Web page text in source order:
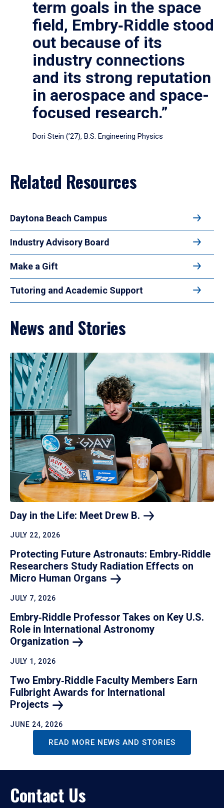
term goals in the space
field, Embry‑Riddle stood
out because of its
industry connections
and its strong reputation
in aerospace and space-
focused research.”
Dori Stein (’27), B.S. Engineering Physics
Related Resources
Daytona Beach Campus
Industry Advisory Board
Make a Gift
Tutoring and Academic Support
News and Stories
Day in the Life: Meet Drew B.
JULY 22, 2026
Protecting Future Astronauts: Embry‑Riddle
Researchers Study Radiation Effects on
Micro Human Organs
JULY 7, 2026
Embry‑Riddle Professor Takes on Key U.S.
Role in International Astronomy
Organization
JULY 1, 2026
Two Embry‑Riddle Faculty Members Earn
Fulbright Awards for International
Projects
JUNE 24, 2026
READ MORE NEWS AND STORIES
Contact Us